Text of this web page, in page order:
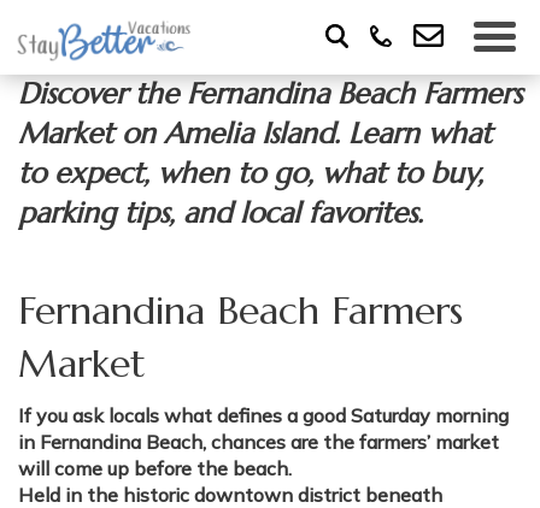
Discover the Fernandina Beach Farmers
Market on Amelia Island. Learn what
to expect, when to go, what to buy,
parking tips, and local favorites.
Fernandina Beach Farmers
Market
If you ask locals what defines a good Saturday morning
in Fernandina Beach, chances are the farmers’ market
will come up before the beach.
Held in the historic downtown district beneath